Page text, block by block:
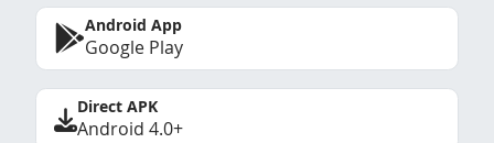
Android App
Google Play
Direct APK
Android 4.0+